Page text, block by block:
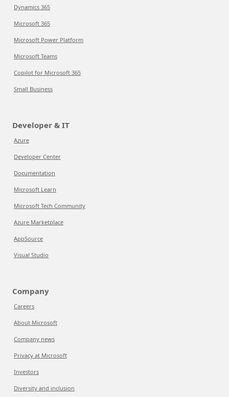
Dynamics 365
Microsoft 365
Microsoft Power Platform
Microsoft Teams
Copilot for Microsoft 365
Small Business
Developer & IT
Azure
Developer Center
Documentation
Microsoft Learn
Microsoft Tech Community
Azure Marketplace
AppSource
Visual Studio
Company
Careers
About Microsoft
Company news
Privacy at Microsoft
Investors
Diversity and inclusion